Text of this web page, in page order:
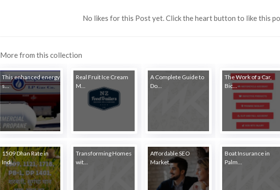
No likes for this Post yet. Click the heart button to like this
More from this collection
This enhanced energy
s...
Real Fruit Ice Cream
M...
A Complete Guide to
Do...
The Work of a Car,
Bic...
1509 Dhan Rate in
Indi...
Transforming Homes
wit...
Affordable SEO
Market...
Boat Insurance in
Palm...